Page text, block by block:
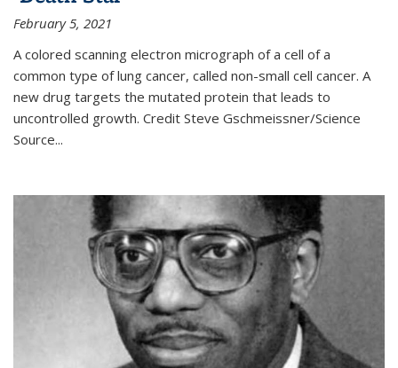
February 5, 2021
A colored scanning electron micrograph of a cell of a
common type of lung cancer, called non-small cell cancer. A
new drug targets the mutated protein that leads to
uncontrolled growth. Credit Steve Gschmeissner/Science
Source...